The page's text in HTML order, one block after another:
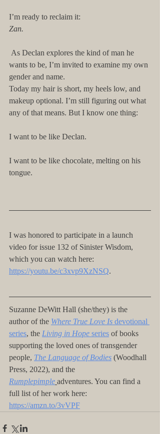
I’m ready to reclaim it:
Zan.
As Declan explores the kind of man he
wants to be, I’m invited to examine my own
gender and name.
Today my hair is short, my heels low, and
makeup optional. I’m still figuring out what
any of that means. But I know one thing:
I want to be like Declan.
I want to be like chocolate, melting on his
tongue.
I was honored to participate in a launch
video for issue 132 of Sinister Wisdom,
which you can watch here:
https://youtu.be/c3xvp9XzNSQ.
Suzanne DeWitt Hall (she/they) is the
author of the Where True Love Is devotional
series, the Living in Hope series of books
supporting the loved ones of transgender
people, The Language of Bodies (Woodhall
Press, 2022), and the
Rumplepimple adventures. You can find a
full list of her work here:
https://amzn.to/3vVPF